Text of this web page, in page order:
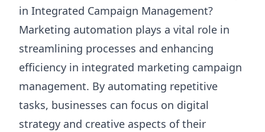
in Integrated Campaign Management?
Marketing automation plays a vital role in
streamlining processes and enhancing
efficiency in integrated marketing campaign
management. By automating repetitive
tasks, businesses can focus on digital
strategy and creative aspects of their